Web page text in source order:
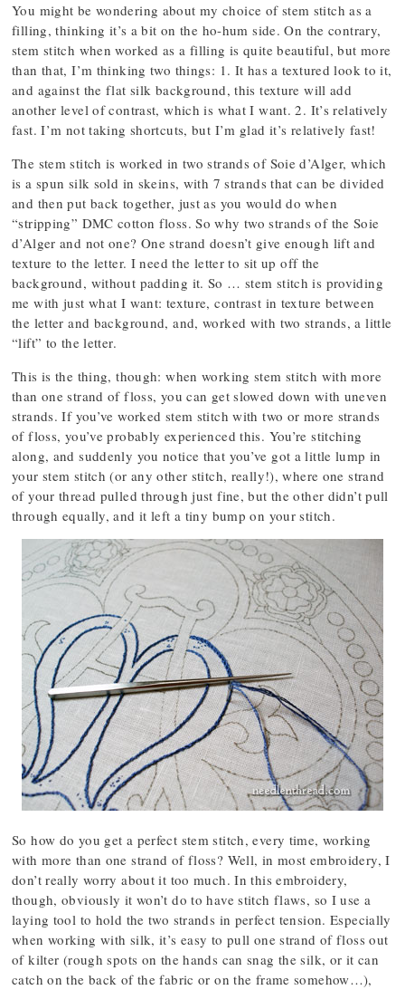
You might be wondering about my choice of stem stitch as a
filling, thinking it’s a bit on the ho-hum side. On the contrary,
stem stitch when worked as a filling is quite beautiful, but more
than that, I’m thinking two things: 1. It has a textured look to it,
and against the flat silk background, this texture will add
another level of contrast, which is what I want. 2. It’s relatively
fast. I’m not taking shortcuts, but I’m glad it’s relatively fast!
The stem stitch is worked in two strands of Soie d’Alger, which
is a spun silk sold in skeins, with 7 strands that can be divided
and then put back together, just as you would do when
“stripping” DMC cotton floss. So why two strands of the Soie
d’Alger and not one? One strand doesn’t give enough lift and
texture to the letter. I need the letter to sit up off the
background, without padding it. So … stem stitch is providing
me with just what I want: texture, contrast in texture between
the letter and background, and, worked with two strands, a little
“lift” to the letter.
This is the thing, though: when working stem stitch with more
than one strand of floss, you can get slowed down with uneven
strands. If you’ve worked stem stitch with two or more strands
of floss, you’ve probably experienced this. You’re stitching
along, and suddenly you notice that you’ve got a little lump in
your stem stitch (or any other stitch, really!), where one strand
of your thread pulled through just fine, but the other didn’t pull
through equally, and it left a tiny bump on your stitch.
So how do you get a perfect stem stitch, every time, working
with more than one strand of floss? Well, in most embroidery, I
don’t really worry about it too much. In this embroidery,
though, obviously it won’t do to have stitch flaws, so I use a
laying tool to hold the two strands in perfect tension. Especially
when working with silk, it’s easy to pull one strand of floss out
of kilter (rough spots on the hands can snag the silk, or it can
catch on the back of the fabric or on the frame somehow…),